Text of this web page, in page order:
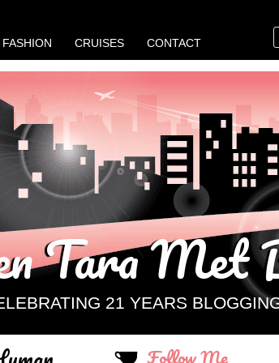
FASHION CRUISES CONTACT
Tara Met
21 YEARS
Follow Me